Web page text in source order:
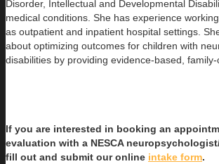
Disorder, Intellectual and Developmental
medical conditions. She has experience
as outpatient and inpatient hospital settings.
about optimizing outcomes for children with
disabilities by providing evidence-based, family-
If you are interested in booking an
evaluation with a NESCA
fill out and submit our online intake form.